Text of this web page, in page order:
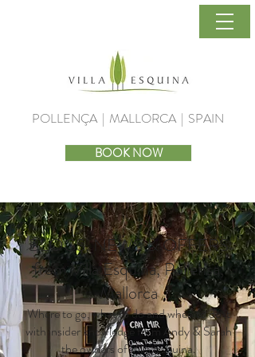
POLLENÇA | MALLORCA | SPAIN
BOOK NOW
BLOGS, NEWS & OFFERS
from Villa Esquina, Pollensa,
Mallorca
Where to go, what to do and when to do it
with insider knowledge from Andy & Sarah
the owners of Villa Esquina.